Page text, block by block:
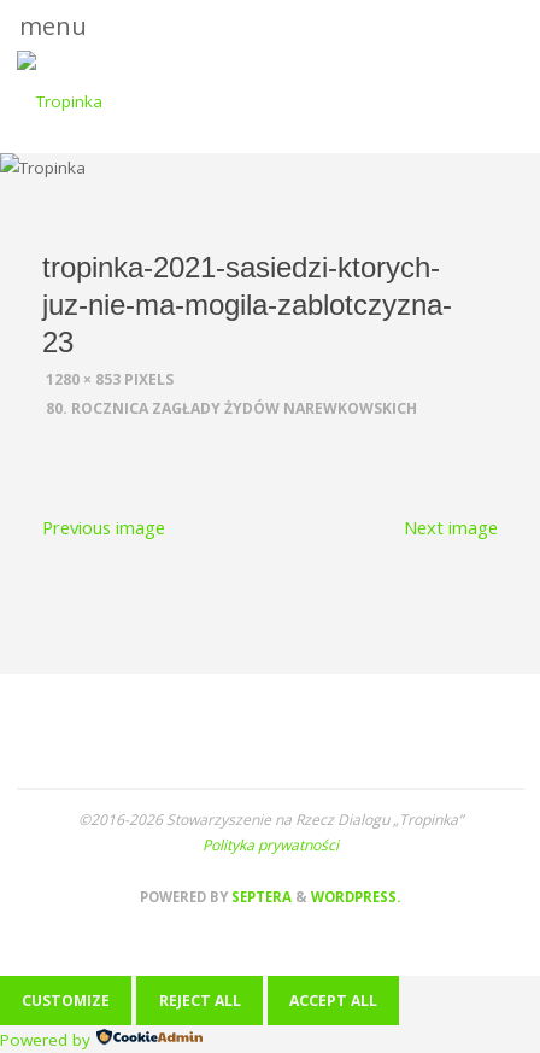
tropinka-2021-sasiedzi-ktorych-
juz-nie-ma-mogila-zablotczyzna-
23
FULL
SIZE
1280 × 853 PIXELS
80. ROCZNICA ZAGŁADY ŻYDÓW NAREWKOWSKICH
Previous image Next image
©2016-2026 Stowarzyszenie na Rzecz Dialogu „Tropinka”
Polityka prywatności
POWERED BY SEPTERA & WORDPRESS.
menu
CUSTOMIZE REJECT ALL ACCEPT ALL
Powered by